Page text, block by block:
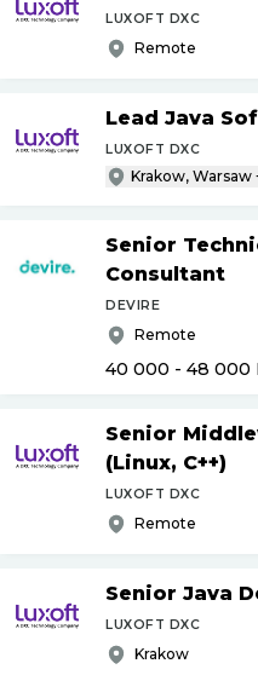
LUXOFT DXC
Remote
Lead Java
LUXOFT DXC
Krakow,
Senior
Consultant
DEVIRE
Remote
40 000 - 48 000
Senior
(Linux, C++)
LUXOFT DXC
Remote
Senior Java
LUXOFT DXC
Krakow